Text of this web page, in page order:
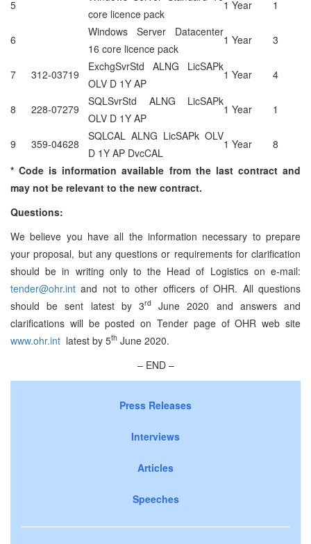
5
core licence pack
1 Year 1
6
Windows Server Datacenter
16 core licence pack
1 Year 3
7 312-03719
ExchgSvrStd ALNG LicSAPk
OLV D 1Y AP
1 Year 4
8 228-07279
SQLSvrStd ALNG LicSAPk
OLV D 1Y AP
1 Year 1
9 359-04628
SQLCAL ALNG LicSAPk OLV
D 1Y AP DvcCAL
1 Year
8
* Code is information available from the last contract and
may not be relevant to the new contract.
Questions:
We believe you have all the information necessary to prepare
your proposal, but any questions or requirements for clarification
should be in writing only to the Head of Logistics on e-mail:
tender@ohr.int and not to other officers of OHR. All questions
should be sent latest by 3rd
June 2020 and answers and
clarifications will be posted on Tender page of OHR web site
www.ohr.int latest by 5th June 2020.
– END –
Press Releases
Interviews
Articles
Speeches